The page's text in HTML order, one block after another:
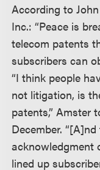
According to
Inc.: “Peace is
telecom patents
subscribers can
“I think people
not litigation, is
patents,” Amster
December.
acknowledgment
lined up